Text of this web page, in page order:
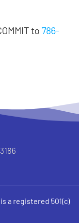
to 786-
a registered 501(c)